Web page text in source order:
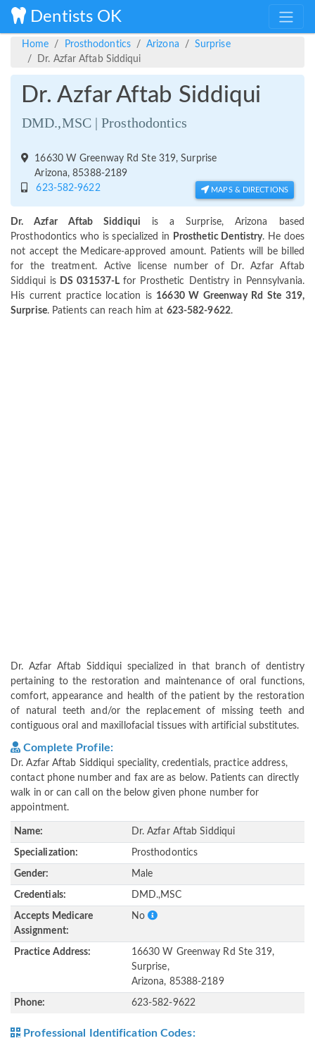
Dentists OK
Home Prosthodontics Arizona
Surprise
Dr. Azfar Aftab Siddiqui
Dr. Azfar Aftab Siddiqui
DMD.,MSC | Prosthodontics
16630 W Greenway Rd Ste 319, Surprise
Arizona, 85388-2189
623-582-9622
MAPS & DIRECTIONS
Dr. Azfar Aftab Siddiqui is a Surprise, Arizona based
Prosthodontics who is specialized in
Prosthetic Dentistry. He does
not accept the Medicare-approved amount. Patients will be billed
for the treatment. Active license number of Dr. Azfar Aftab
Siddiqui is DS 031537-Lfor Prosthetic Dentistry in Pennsylvania.
His current practice location is 16630 W Greenway Rd Ste 319,
Surprise. Patients can reach him at 623-582-9622.
Dr. Azfar Aftab Siddiqui specialized in that branch of dentistry
pertaining to the restoration and maintenance of oral functions,
comfort, appearance and health of the patient by the restoration
of natural teeth and/or the replacement of missing teeth and
contiguous oral and maxillofacial tissues with artificial substitutes.
Complete Profile:
Dr. Azfar Aftab Siddiqui speciality, credentials, practice address,
contact phone number and fax are as below. Patients can directly
walk in or can call on the below given phone number for
appointment.
Name: Dr. Azfar Aftab Siddiqui
Specialization: Prosthodontics
Gender: Male
Credentials: DMD.,MSC
Accepts Medicare
Assignment:
No
Practice Address:
16630 W Greenway Rd Ste 319,
Surprise,
Arizona, 85388-2189
Phone: 623-582-9622
Professional Identification Codes: